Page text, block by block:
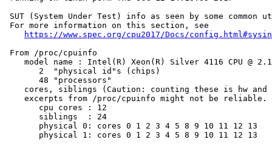
SUT (System Under Test) info as seen by some
For more information on this section, see
https://www.spec.org/cpu2017/Docs/
From /proc/cpuinfo
model name : Intel(R) Xeon(R) Silver 4116 CPU @
       2  "physical id"s (chips)
       48 "processors"
cores, siblings (Caution: counting these is hw
excerpts from /proc/cpuinfo might not be reliable.
       cpu cores : 12
       siblings  : 24
       physical 0: cores 0 1 2 3 4 5 8 9 10 11 12 13
       physical 1: cores 0 1 2 3 4 5 8 9 10 11 12 13